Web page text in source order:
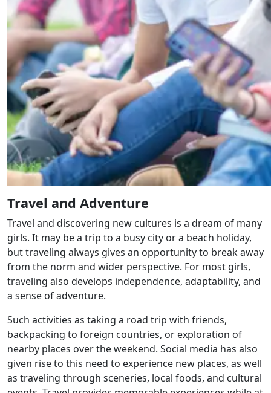
Travel and Adventure
Travel and discovering new cultures is a dream of many
girls. It may be a trip to a busy city or a beach holiday,
but traveling always gives an opportunity to break away
from the norm and wider perspective. For most girls,
traveling also develops independence, adaptability, and
a sense of adventure.
Such activities as taking a road trip with friends,
backpacking to foreign countries, or exploration of
nearby places over the weekend. Social media has also
given rise to this need to experience new places, as well
as traveling through sceneries, local foods, and cultural